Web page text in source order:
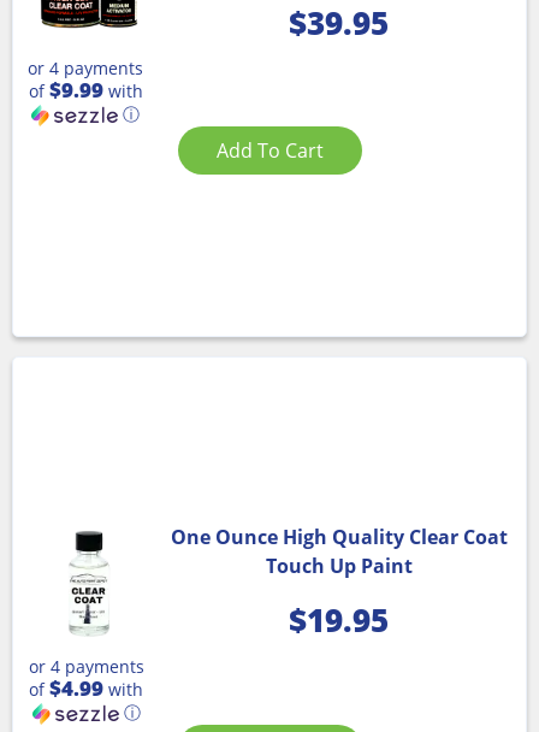
$39.95
or 4 payments
of$9.99with
ⓘ
Add To Cart
One Ounce High Quality Clear Coat
Touch Up Paint
$19.95
or 4 payments
of$4.99 with
ⓘ